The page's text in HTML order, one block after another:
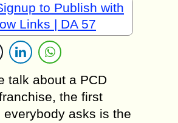
to Publish with
Links | DA 57
talk about a PCD
the first
everybody asks is the